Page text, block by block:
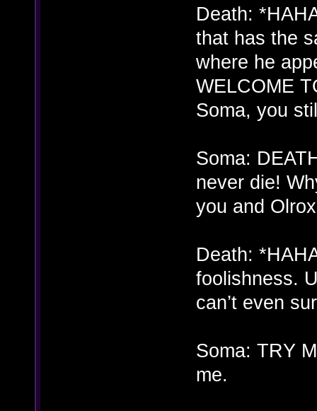
Death:
that has the
where he
WELCOME
Soma, you
Soma:
never die!
you and
Death:
foolishness.
can’t even
Soma: TRY
me.